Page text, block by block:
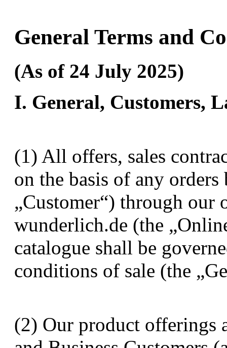
General Terms and
(As of 24 July 2025)
I. General, Customers,
(1) All offers, sales
on the basis of any
„Customer“) through our
wunderlich.de (the
catalogue shall be
conditions of sale (the
(2) Our product offerings